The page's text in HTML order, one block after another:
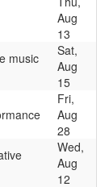
Aug
13
music
Sat,
Aug
15
Fri,
Aug
28
Wed,
Aug
12